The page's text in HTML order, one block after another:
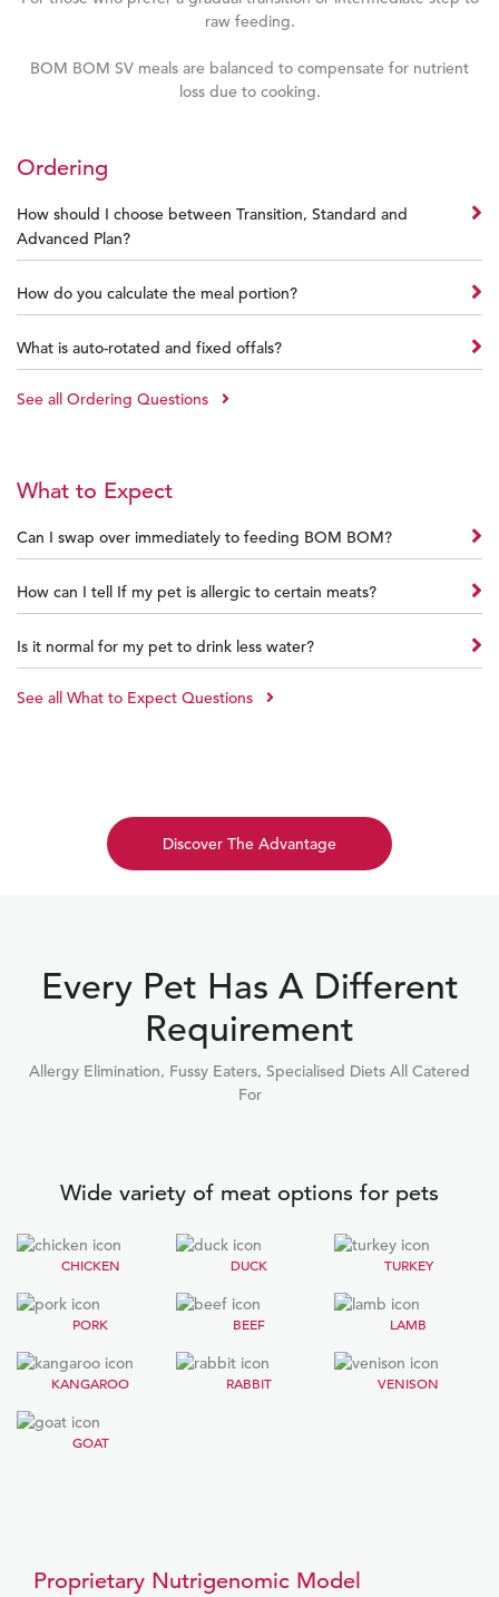
raw feeding.
BOM BOM SV meals are balanced to compensate for nutrient
loss due to cooking.
Ordering
How should I choose between Transition, Standard and
Advanced Plan?
How do you calculate the meal portion?
What is auto-rotated and fixed offals?
See all Ordering Questions
What to Expect
Can I swap over immediately to feeding BOM BOM?
How can I tell If my pet is allergic to certain meats?
Is it normal for my pet to drink less water?
See all What to Expect Questions
Discover The Advantage
Every Pet Has A Different
Requirement
Allergy Elimination, Fussy Eaters, Specialised Diets All Catered
For
Wide variety of meat options for pets
CHICKEN DUCK TURKEY
PORK BEEF LAMB
KANGAROO RABBIT VENISON
GOAT
Proprietary Nutrigenomic Model